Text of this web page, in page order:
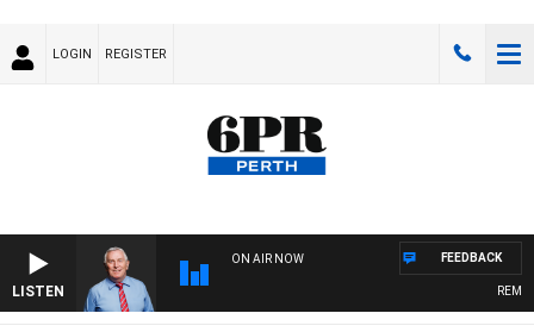
LOGIN REGISTER
LISTEN
ON AIR NOW FEEDBACK